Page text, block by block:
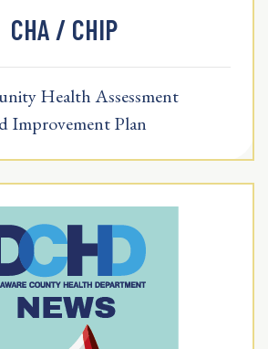
CHA / CHIP
Health Assessment
Improvement Plan